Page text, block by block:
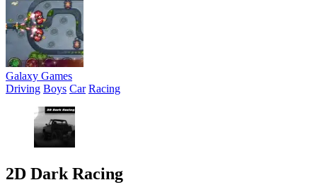
Galaxy Games
Driving Boys Car Racing
2D Dark Racing